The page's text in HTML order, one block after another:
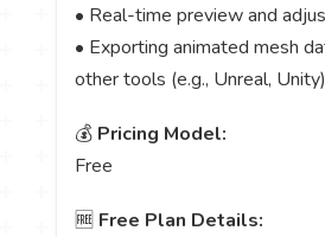
• Real-time preview and
• Exporting animated mesh
other tools (e.g., Unreal, Unity)
💰 Pricing Model:
Free
🆓 Free Plan Details: